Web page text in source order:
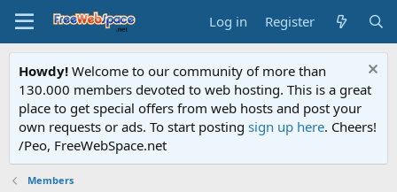
Log in Register
Howdy! Welcome to our community of more than
130.000 members devoted to web hosting. This is a great
place to get special offers from web hosts and post your
own requests or ads. To start posting sign up here. Cheers!
/Peo, FreeWebSpace.net
Members